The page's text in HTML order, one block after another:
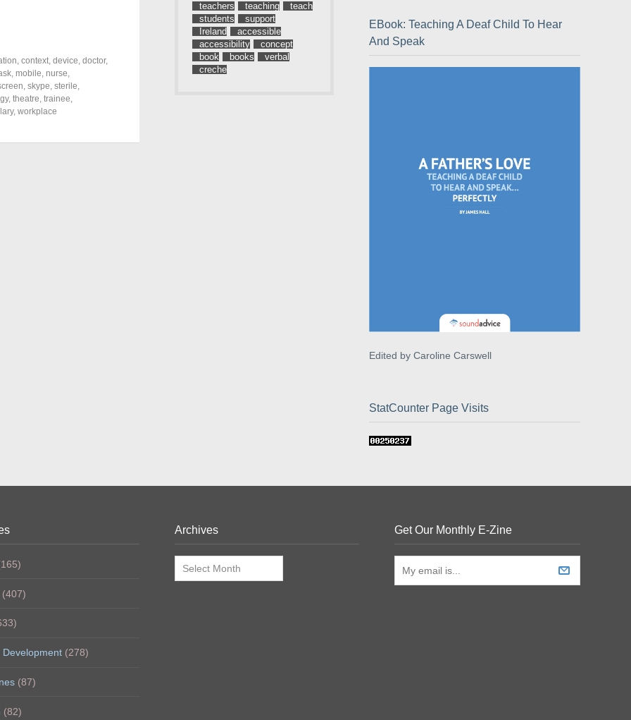
, context, device, doctor,
, mobile, nurse,
, skype, sterile,
, theatre, trainee,
, workplace
teachers
teaching
teach
students
support
Ireland
accessible
accessibility
concept
book
books
verbal
creche
EBook: Teaching A Deaf Child To Hear
And Speak
Edited by Caroline Carswell
StatCounter Page Visits
(407)
Development (278)
(87)
(82)
Archives
Archives
Get Our Monthly E-Zine